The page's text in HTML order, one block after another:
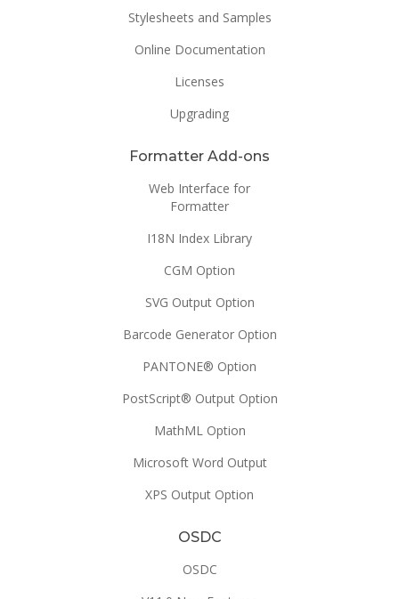
Stylesheets and Samples
Online Documentation
Licenses
Upgrading
Formatter Add-ons
Web Interface for
Formatter
I18N Index Library
CGM Option
SVG Output Option
Barcode Generator Option
PANTONE® Option
PostScript® Output Option
MathML Option
Microsoft Word Output
XPS Output Option
OSDC
OSDC